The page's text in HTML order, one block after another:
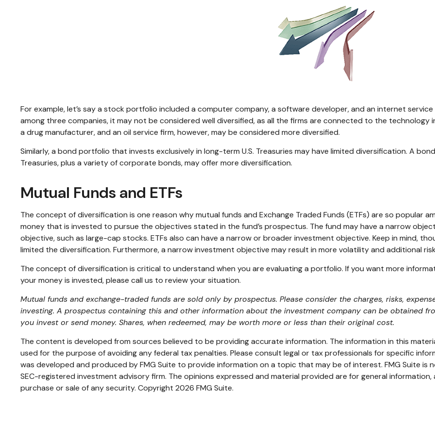
For example, let’s say a stock portfolio included a computer company, a software developer, and an internet
among three companies, it may not be considered well diversified, as all the firms are connected to the
a drug manufacturer, and an oil service firm, however, may be considered more diversified.
Similarly, a bond portfolio that invests exclusively in long-term U.S. Treasuries may have limited diversification. A
Treasuries, plus a variety of corporate bonds, may offer more diversification.
Mutual Funds and ETFs
The concept of diversification is one reason why mutual funds and Exchange Traded Funds (ETFs) are so popular
money that is invested to pursue the objectives stated in the fund’s prospectus. The fund may have a narrow
objective, such as large-cap stocks. ETFs also can have a narrow or broader investment objective. Keep in mind,
limited the diversification. Furthermore, a narrow investment objective may result in more volatility and additional
The concept of diversification is critical to understand when you are evaluating a portfolio. If you want more
your money is invested, please call us to review your situation.
Mutual funds and exchange-traded funds are sold only by prospectus. Please consider the charges, risks,
investing. A prospectus containing this and other information about the investment company can be obtained
you invest or send money. Shares, when redeemed, may be worth more or less than their original cost.
The content is developed from sources believed to be providing accurate information. The information in this
used for the purpose of avoiding any federal tax penalties. Please consult legal or tax professionals for specific
was developed and produced by FMG Suite to provide information on a topic that may be of interest. FMG Suite
SEC-registered investment advisory firm. The opinions expressed and material provided are for general
purchase or sale of any security. Copyright 2026 FMG Suite.